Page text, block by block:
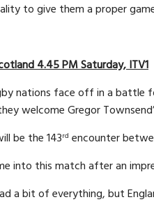
to give them a proper
4.45 PM Saturday, ITV1
nations face off in a battle
welcome Gregor
be the 143rd encounter
into this match after an
a bit of everything, but